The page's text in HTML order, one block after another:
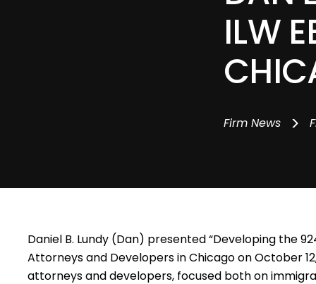
ILW
Firm News >
Daniel B. Lundy (Dan) presented “Developing the
Attorneys and Developers in Chicago on October
attorneys and developers, focused both on